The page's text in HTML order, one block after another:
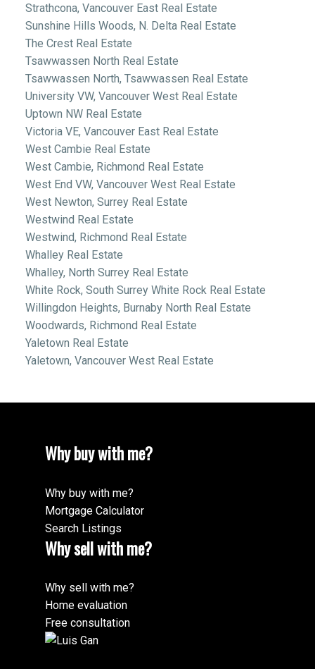
Strathcona, Vancouver East Real Estate
Sunshine Hills Woods, N. Delta Real Estate
The Crest Real Estate
Tsawwassen North Real Estate
Tsawwassen North, Tsawwassen Real Estate
University VW, Vancouver West Real Estate
Uptown NW Real Estate
Victoria VE, Vancouver East Real Estate
West Cambie Real Estate
West Cambie, Richmond Real Estate
West End VW, Vancouver West Real Estate
West Newton, Surrey Real Estate
Westwind Real Estate
Westwind, Richmond Real Estate
Whalley Real Estate
Whalley, North Surrey Real Estate
White Rock, South Surrey White Rock Real Estate
Willingdon Heights, Burnaby North Real Estate
Woodwards, Richmond Real Estate
Yaletown Real Estate
Yaletown, Vancouver West Real Estate
Why buy with me?
Why buy with me?
Mortgage Calculator
Search Listings
Why sell with me?
Why sell with me?
Home evaluation
Free consultation